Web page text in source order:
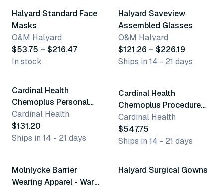
Halyard Standard Face
Masks
O&M Halyard
$53.75 – $216.47
In stock
Halyard Saveview
Assembled Glasses
O&M Halyard
$121.26 – $226.19
Ships in 14 - 21 days
Cardinal Health
Chemoplus Personal
Protection
Cardinal Health
$131.20
Ships in 14 - 21 days
2 variants
Cardinal Health
Chemoplus Procedure
Gowns
Cardinal Health
$547.75
Ships in 14 - 21 days
12 variants
Molnlycke Barrier
Wearing Apparel - Warm
2 variants
Halyard Surgical Gowns